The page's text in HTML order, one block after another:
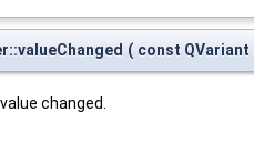
( const
changed.